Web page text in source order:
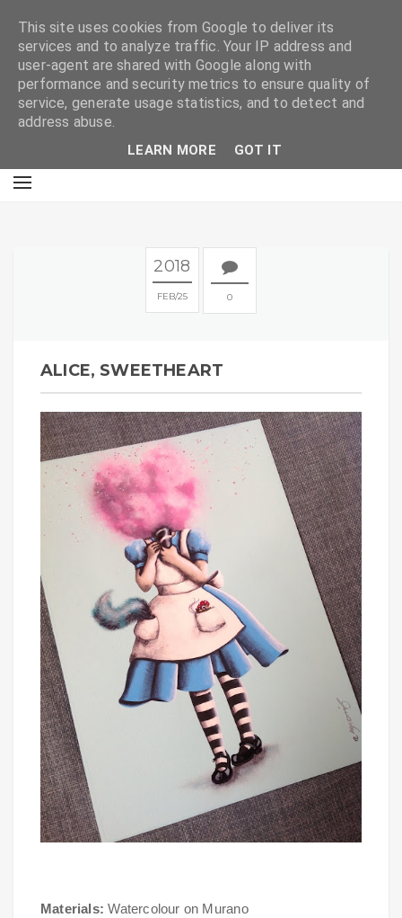
2018
FEB 25 0
ALICE, SWEETHEART
Materials:Watercolour on Murano
This site uses cookies from Google to deliver its
services and to analyze traffic. Your IP address and
user-agent are shared with Google along with
performance and security metrics to ensure quality of
service, generate usage statistics, and to detect and
address abuse.
LEARN MORE GOT IT